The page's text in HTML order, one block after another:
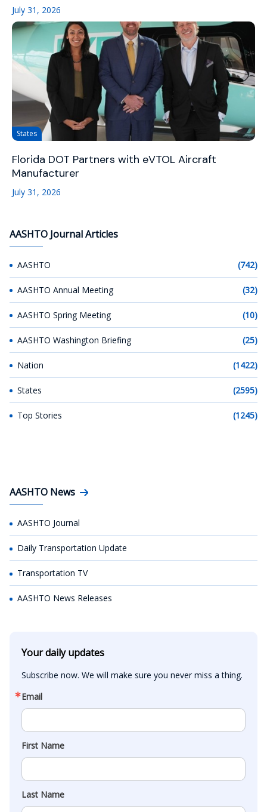
July 31, 2026
States
Florida DOT Partners with eVTOL Aircraft
Manufacturer
July 31, 2026
AASHTO Journal Articles
AASHTO (742)
AASHTO Annual Meeting (32)
AASHTO Spring Meeting (10)
AASHTO Washington Briefing (25)
Nation (1422)
States (2595)
Top Stories (1245)
AASHTO News
AASHTO Journal
Daily Transportation Update
Transportation TV
AASHTO News Releases
Your daily updates
Subscribe now. We will make sure you never miss a thing.
Email
First Name
Last Name